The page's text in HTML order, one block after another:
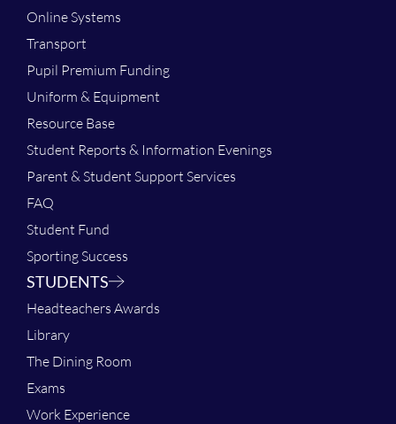
Online Systems
Transport
Pupil Premium Funding
Uniform & Equipment
Resource Base
Student Reports & Information Evenings
Parent & Student Support Services
FAQ
Student Fund
Sporting Success
STUDENTS
Headteachers Awards
Library
The Dining Room
Exams
Work Experience